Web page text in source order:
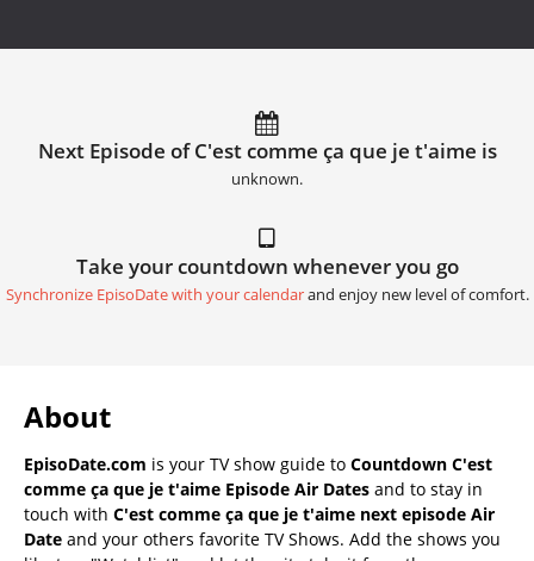
Next Episode of C'est comme ça que je t'aime is
unknown.
Take your countdown whenever you go
Synchronize EpisoDate with your calendarand enjoy new level of comfort.
About
EpisoDate.com is your TV show guide to Countdown C'est
comme ça que je t'aime Episode Air Dates and to stay in
touch with C'est comme ça que je t'aime next episode Air
Date and your others favorite TV Shows. Add the shows you